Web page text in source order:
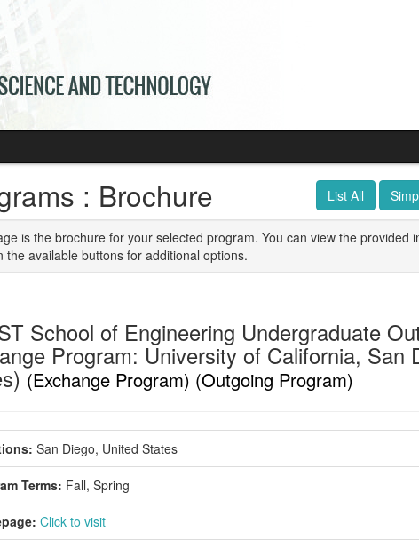
List All
: Brochure
is the brochure for your selected program. You can view the provided
the available buttons for additional options.
School of Engineering Undergraduate
Program: University of California, San
(Exchange Program) (Outgoing Program)
San Diego, United States
Terms: Fall, Spring
Click to visit